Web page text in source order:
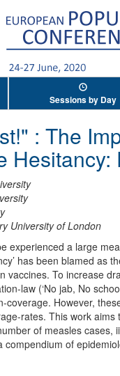
Sessions by Day
: The
University of London
experienced a large
has been blamed
vaccines. To increase
law (‘No jab, No
coverage. However,
rates. This work
of measles
compendium of